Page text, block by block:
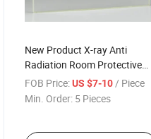
New Product X-ray Anti
Radiation Room Protective
Lead Pb Glass Sheet for
Hotcell
FOB Price: US $7-10/ Piece
Min. Order: 5 Pieces